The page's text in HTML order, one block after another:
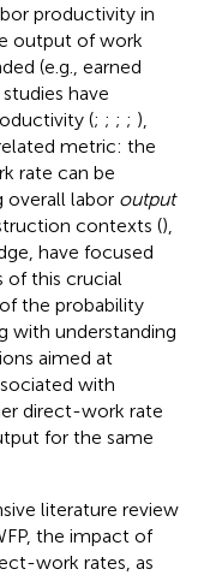
productivity in
output of work
(e.g., earned
have
(; ; ; ; ),
metric: the
rate can be
labor output
contexts (),
have focused
of this crucial
the probability
with understanding
aimed at
with
direct-work rate
for the same
literature review
the impact of
work rates, as